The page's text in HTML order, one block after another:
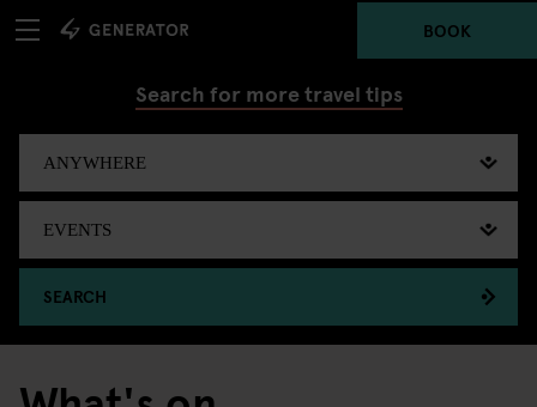
BOOK
Search for more travel tips
SEARCH